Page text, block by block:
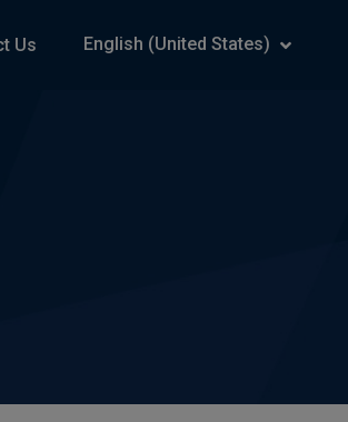
Us English (United States)